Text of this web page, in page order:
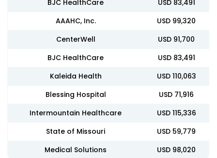
BJC HealthCare
USD 83,491
AAAHC, Inc.
USD 99,320
CenterWell
USD 91,700
BJC HealthCare
USD 83,491
Kaleida Health
USD 110,063
Blessing Hospital
USD 71,916
Intermountain Healthcare
USD 115,336
State of Missouri
USD 59,779
Medical Solutions
USD 98,020